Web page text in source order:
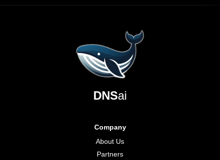
DNSai
Company
About Us
Partners